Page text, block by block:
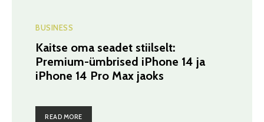
BUSINESS
Kaitse oma seadet stiilselt:
Premium-ümbrised iPhone 14 ja
iPhone 14 Pro Max jaoks
READ MORE